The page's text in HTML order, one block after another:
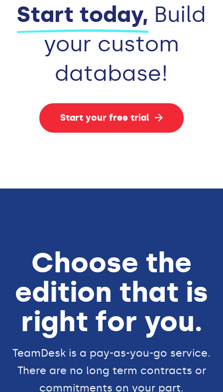
Start today, Build
your custom
database!
Start your free trial
Choose the
edition that is
right for you.
TeamDesk is a pay-as-you-go service.
There are no long term contracts or
commitments on your part.